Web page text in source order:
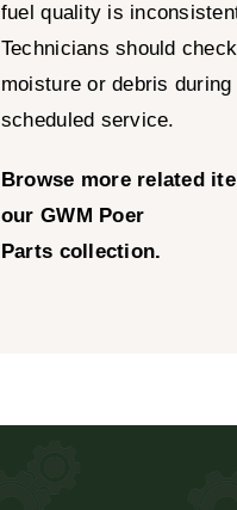
fuel quality is
Technicians should
moisture or debris during
scheduled service.
Browse more related
ourGWM Poer
Parts collection.